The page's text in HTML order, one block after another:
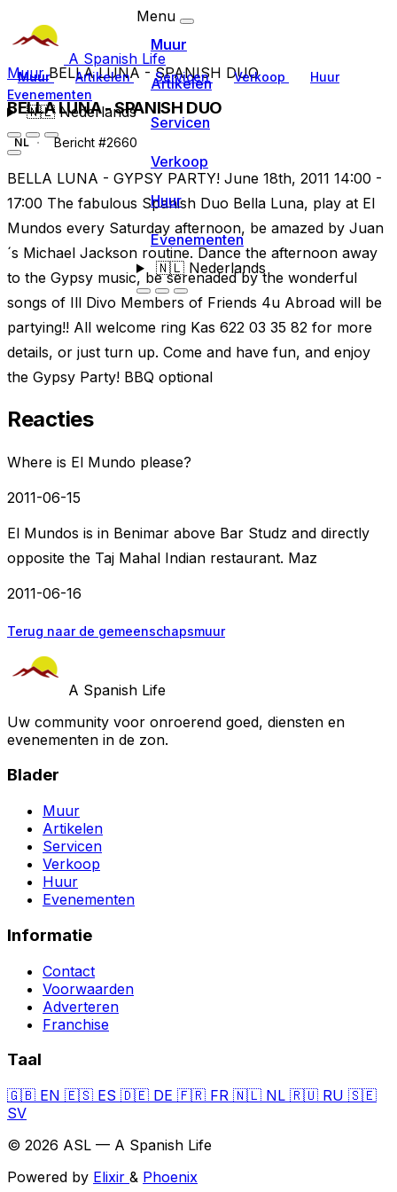
A Spanish Life
Muur Artikelen Servicen Verkoop
Huur
Evenementen
🇳🇱Nederlands
Menu
Muur
Artikelen
Servicen
Verkoop
Huur
Evenementen
🇳🇱Nederlands
MuurBELLA LUNA - SPANISH DUO
BELLA LUNA - SPANISH DUO
NL Bericht #2660
BELLA LUNA - GYPSY PARTY! June 18th, 2011 14:00 -
17:00 The fabulous Spanish Duo Bella Luna, play at El
Mundos every Saturday afternoon, be amazed by Juan
´s Michael Jackson routine. Dance the afternoon away
to the Gypsy music, be serenaded by the wonderful
songs of Ill Divo Members of Friends 4u Abroad will be
partying!! All welcome ring Kas 622 03 35 82 for more
details, or just turn up. Come and have fun, and enjoy
the Gypsy Party! BBQ optional
Reacties
Where is El Mundo please?
2011-06-15
El Mundos is in Benimar above Bar Studz and directly
opposite the Taj Mahal Indian restaurant. Maz
2011-06-16
Terug naar de gemeenschapsmuur
A Spanish Life
Uw community voor onroerend goed, diensten en
evenementen in de zon.
Blader
Muur
Artikelen
Servicen
Verkoop
Huur
Evenementen
Informatie
Contact
Voorwaarden
Adverteren
Franchise
Taal
🇬🇧 EN 🇪🇸 ES 🇩🇪 DE 🇫🇷 FR 🇳🇱 NL 🇷🇺 RU 🇸🇪
SV
© 2026 ASL — A Spanish Life
Powered by Elixir & Phoenix